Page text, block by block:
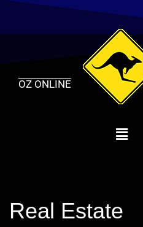
Skip
OZ ONLINE
Real Estate